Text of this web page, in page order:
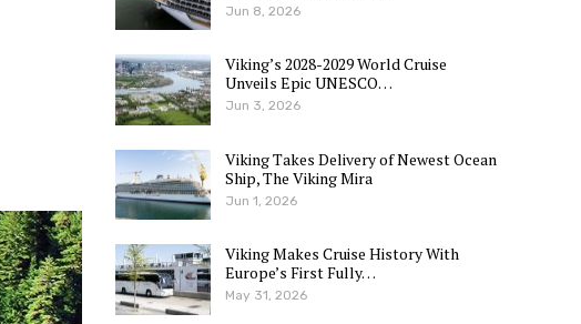
Jun 8, 2026
Viking’s 2028-2029 World Cruise
Unveils Epic UNESCO…
Jun 3, 2026
Viking Takes Delivery of Newest Ocean
Ship, The Viking Mira
Jun 1, 2026
Viking Makes Cruise History With
Europe’s First Fully…
May 31, 2026